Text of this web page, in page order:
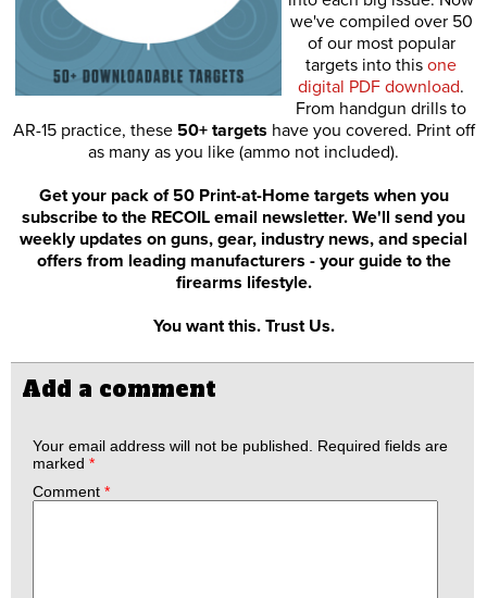
we've compiled over 50
of our most popular
targets into this one
digital PDF download.
From handgun drills to
AR-15 practice, these 50+ targets have you covered. Print off
as many as you like (ammo not included).
Get your pack of 50 Print-at-Home targets when you
subscribe to the RECOIL email newsletter. We'll send you
weekly updates on guns, gear, industry news, and special
offers from leading manufacturers - your guide to the
firearms lifestyle.
You want this. Trust Us.
Add a comment
Your email address will not be published. Required fields are
marked *
Comment *